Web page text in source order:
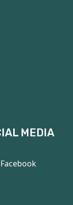
MEDIA
Facebook